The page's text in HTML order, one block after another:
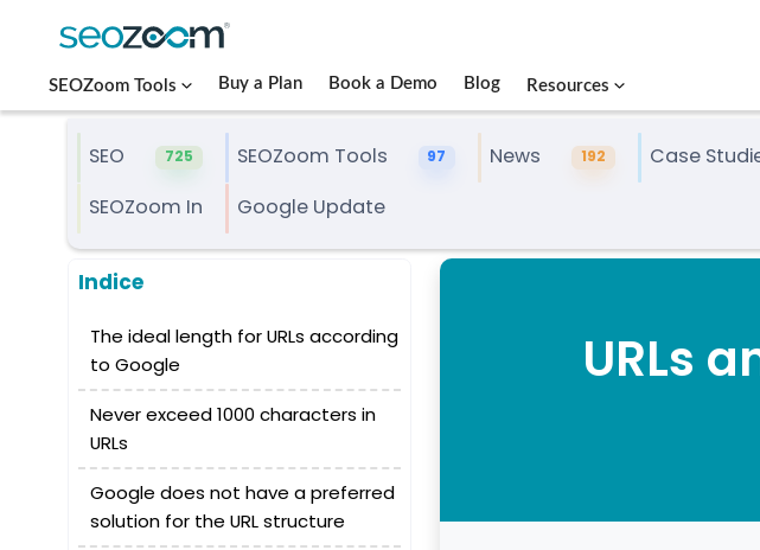
SEOZoom Tools Buy a Plan Book a Demo Blog Resources
Case
News 192
SEO 725 SEOZoom Tools 97
SEOZoom In Google Update
Indice
The ideal length for URLs according
to Google
Never exceed 1000 characters in
URLs
Google does not have a preferred
solution for the URL structure
URLs